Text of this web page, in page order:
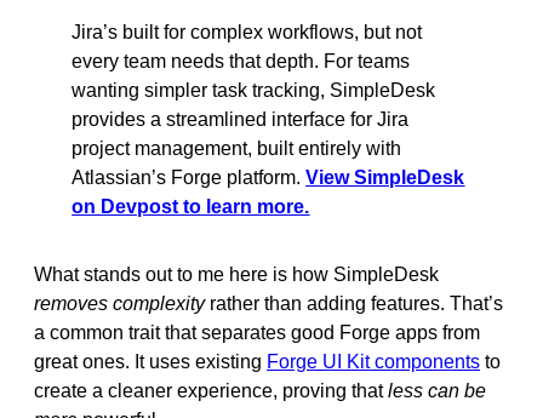
Jira’s built for complex workflows, but not
every team needs that depth. For teams
wanting simpler task tracking, SimpleDesk
provides a streamlined interface for Jira
project management, built entirely with
Atlassian’s Forge platform.View SimpleDesk
on Devpost to learn more.
What stands out to me here is how SimpleDesk
removes complexityrather than adding features. That’s
a common trait that separates good Forge apps from
great ones. It uses existing Forge UI Kit components to
create a cleaner experience, proving thatless can be